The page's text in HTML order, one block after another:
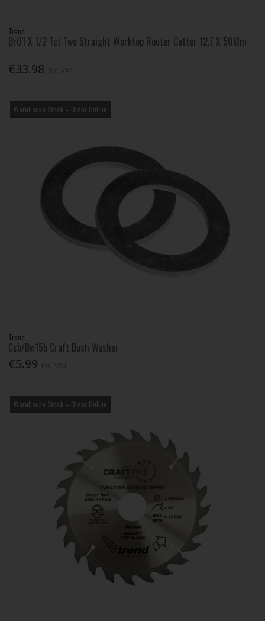
Trend
Br01 X 1/2 Tct Two Straight Worktop Router Cutter 12.7 X 50Mm
€33.98
Warehouse Stock – Order Online
Trend
Csb/Bw15b Craft Bush Washer
€5.99
Warehouse Stock – Order Online